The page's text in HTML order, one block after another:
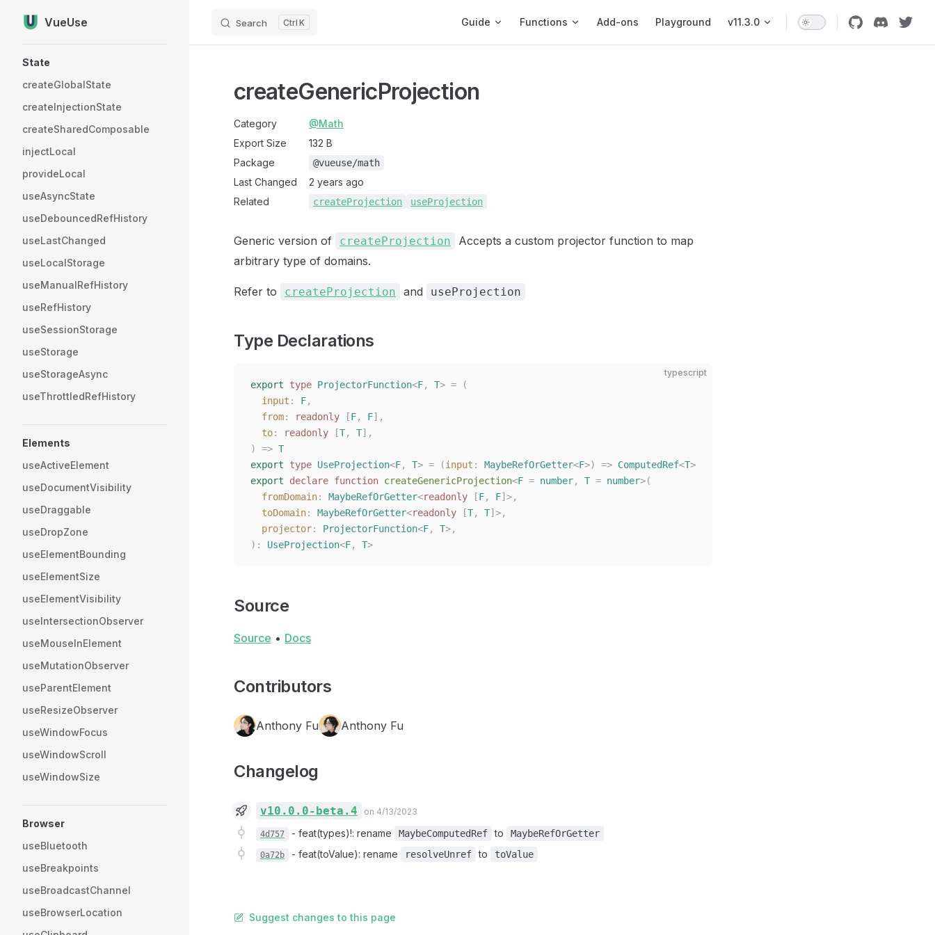
Skip to content
VueUse Search K Guide Functions Add-ons Playground v11.3.0
State
createGlobalState
createInjectionState
createSharedComposable
injectLocal
provideLocal
useAsyncState
useDebouncedRefHistory
useLastChanged
useLocalStorage
useManualRefHistory
useRefHistory
useSessionStorage
useStorage
useStorageAsync
useThrottledRefHistory
Elements
useActiveElement
useDocumentVisibility
useDraggable
useDropZone
useElementBounding
useElementSize
useElementVisibility
useIntersectionObserver
useMouseInElement
useMutationObserver
useParentElement
useResizeObserver
useWindowFocus
useWindowScroll
useWindowSize
Browser
useBluetooth
useBreakpoints
useBroadcastChannel
useBrowserLocation
createGenericProjection
Category
@Math
Export Size
132 B
Package
@vueuse/math
Last Changed
2 years ago
Related
createProjection useProjection
Generic version of createProjection
Accepts a custom projector function to map
arbitrary type of domains.
Refer to createProjection and useProjection
Type Declarations
typescript
export type ProjectorFunction<F, T> = (
  input
: F,
  from
: readonly [F, F],
  to
: readonly [T, T],
)
=> T
export type UseProjection<F, T> = (input : MaybeRefOrGetter<F>) => ComputedRef<T>
export declare function createGenericProjection<F = number, T = number>(
  fromDomain
: MaybeRefOrGetter<readonly [F, F]>,
  toDomain
: MaybeRefOrGetter<readonly [T, T]>,
  projector
: ProjectorFunction<F, T>,
):
UseProjection<F, T>
Source
Source • Docs
Contributors
Anthony Fu Anthony Fu
Changelog
v10.0.0-beta.4 on 4/13/2023
4d757 - feat(types)!: rename MaybeComputedRef to MaybeRefOrGetter
0a72b - feat(toValue): rename resolveUnref to toValue
Suggest changes to this page